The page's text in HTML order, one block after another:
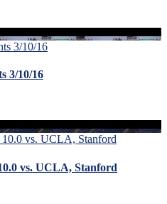
3/10/16
vs. UCLA, Stanford